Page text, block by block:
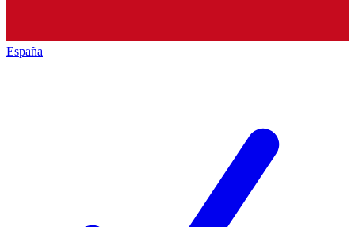
España